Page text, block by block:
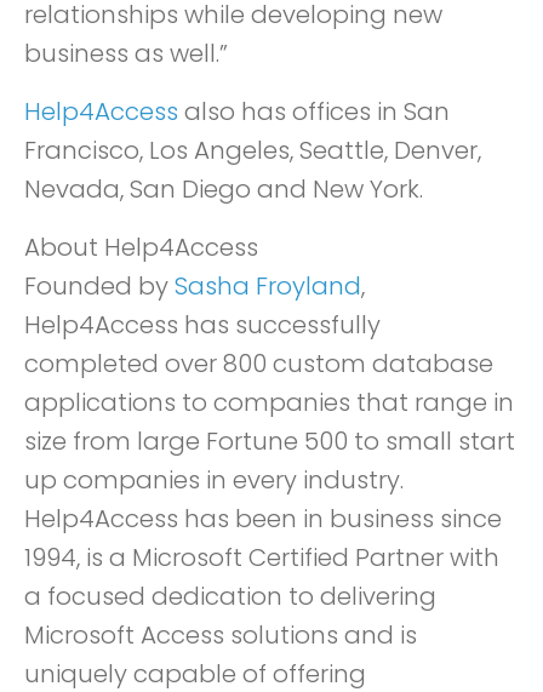
relationships while developing new
business as well.”
Help4Access also has offices in San
Francisco, Los Angeles, Seattle, Denver,
Nevada, San Diego and New York.
About Help4Access
Founded bySasha Froyland,
Help4Access has successfully
completed over 800 custom database
applications to companies that range in
size from large Fortune 500 to small start
up companies in every industry.
Help4Access has been in business since
1994, is a Microsoft Certified Partner with
a focused dedication to delivering
Microsoft Access solutions and is
uniquely capable of offering